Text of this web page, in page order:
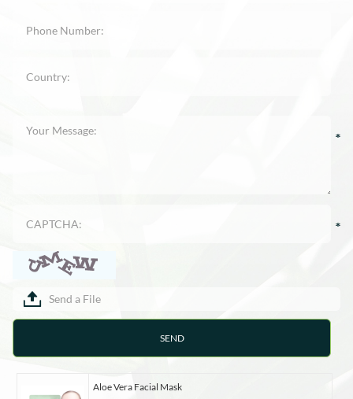
Send a File
Aloe Vera Facial Mask